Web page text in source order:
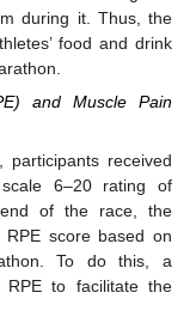
during it. Thus, the
food and drink
and Muscle Pain
received
6–20 rating of
of the race, the
score based on
To do this, a
to facilitate the